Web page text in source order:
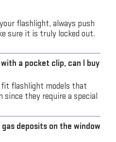
flashlight, always push
sure it is truly locked out.
a pocket clip, can I buy
fit flashlight models that
they require a special
gas deposits on the window